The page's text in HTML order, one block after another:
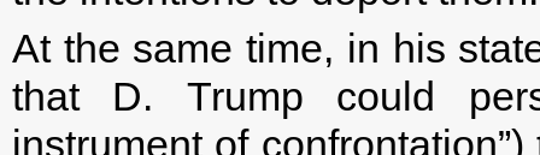
At the same time, in his
that D. Trump could
instrument of